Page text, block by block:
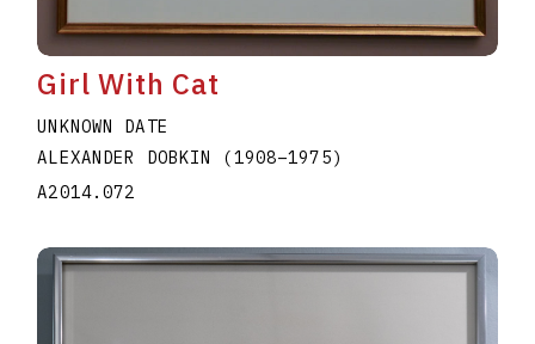
Girl With Cat
UNKNOWN DATE
ALEXANDER DOBKIN (1908–1975)
A2014.072